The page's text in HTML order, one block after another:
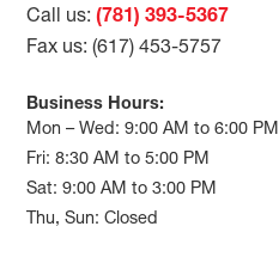
Call us:(781) 393-5367
Fax us: (617) 453-5757
Business Hours:
Mon – Wed: 9:00 AM to 6:00 PM
Fri: 8:30 AM to 5:00 PM
Sat: 9:00 AM to 3:00 PM
Thu, Sun: Closed